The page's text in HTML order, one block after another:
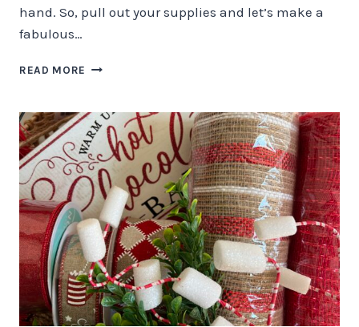
hand. So, pull out your supplies and let’s make a
fabulous…
READ MORE SUMMER